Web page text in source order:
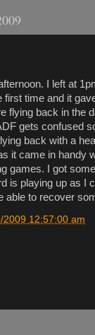
I left at
first time and it
flying back in the
gets confused
back with a
it came in handy
games. I got
is playing up as I
able to recover
2009 12:57:00 am